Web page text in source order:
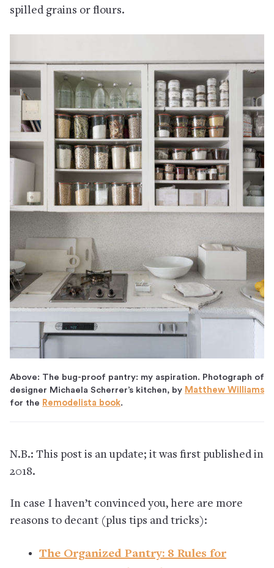
spilled grains or flours.
Above: The bug-proof pantry: my aspiration. Photograph of
designer Michaela Scherrer’s kitchen, by Matthew Williams
for the Remodelista book.
N.B.: This post is an update; it was first published in
2018.
In case I haven’t convinced you, here are more
reasons to decant (plus tips and tricks):
The Organized Pantry: 8 Rules for